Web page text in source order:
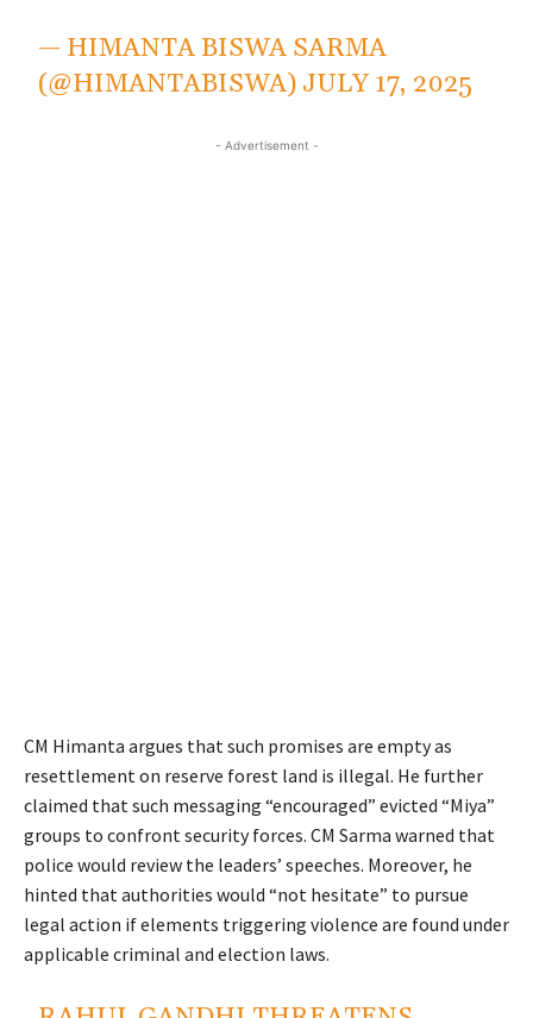
— HIMANTA BISWA SARMA
(@HIMANTABISWA) JULY 17, 2025
- Advertisement -
CM Himanta argues that such promises are empty as
resettlement on reserve forest land is illegal. He further
claimed that such messaging “encouraged” evicted “Miya”
groups to confront security forces. CM Sarma warned that
police would review the leaders’ speeches. Moreover, he
hinted that authorities would “not hesitate” to pursue
legal action if elements triggering violence are found under
applicable criminal and election laws.